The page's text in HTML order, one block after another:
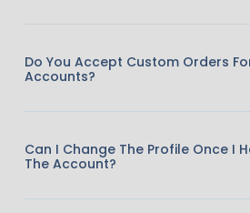
Do You Accept Custom Orders
Accounts?
Can I Change The Profile Once I
The Account?